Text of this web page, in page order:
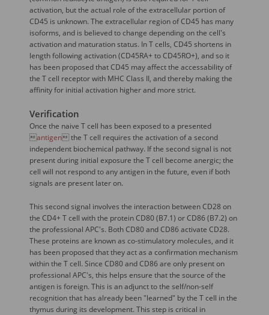
activation, but the actual role of the extracellular portion of
CD45 is unknown. The extracellular region of CD45 has many
isoforms, and is believed to change depending on the cell's
activation and maturation status. In T cells, CD45 shortens in
length following activation (CD45RA+ to CD45RO+), and so it
has been proposed that CD45 may affect the accessability of
the T cell receptor with MHC Class II, and thereby making the
affinity for initial activation higher and more strict.
Verification
Once the naive T cell has been exposed to a presented
antigen the T cell requires the activation of a second
independent biochemical pathway. If the second signal is not
present during initial exposure the T cell become anergic; the
cell will not respond to any antigen in the future, even if both
signals are present later on.
This second signal involves the interaction between CD28 on
the CD4+ T cell with the protein CD80 (B7.1) or CD86 (B7.2) on
the professional APC's. Both CD80 and CD86 activate CD28.
These proteins are known as co-stimulatory molecules, and it
has been proposed that they act as a confirmation mechanism
within the T cell. Since CD80 and CD86 are only present on
professional APC's, this helps ensure that the source of the
antigen is foreign. This is an adjunct to the self/non-self
recognition that has already been "learned" by the T cell in the
thymus during its development. This step is critical in